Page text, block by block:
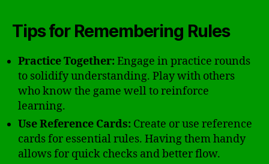
Tips for Remembering Rules
Practice Together:Engage in practice rounds
to solidify understanding. Play with others
who know the game well to reinforce
learning.
Use Reference Cards: Create or use reference
cards for essential rules. Having them handy
allows for quick checks and better flow.